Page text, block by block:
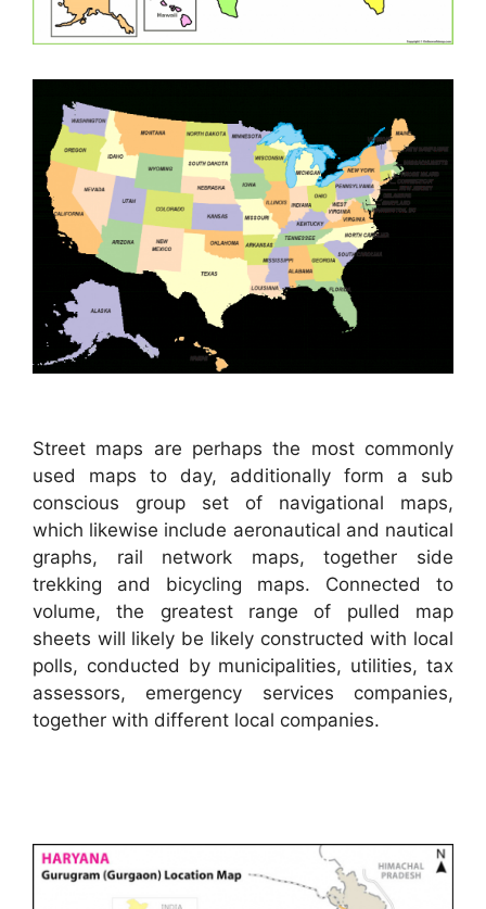
Street maps are perhaps the most commonly
used maps to day, additionally form a sub
conscious group set of navigational maps,
which likewise include aeronautical and nautical
graphs, rail network maps, together side
trekking and bicycling maps. Connected to
volume, the greatest range of pulled map
sheets will likely be likely constructed with local
polls, conducted by municipalities, utilities, tax
assessors, emergency services companies,
together with different local companies.